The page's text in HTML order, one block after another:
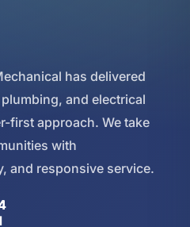
has delivered
and electrical
first approach. We take
with
and responsive service.